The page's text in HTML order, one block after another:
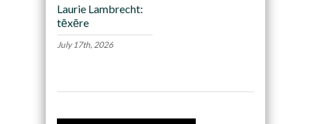
Laurie Lambrecht:
tēxēre
July 17th, 2026